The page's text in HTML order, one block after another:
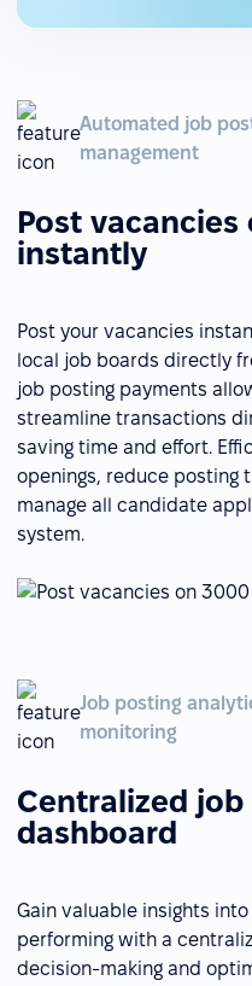
Automated job
management
Post vacancies
instantly
Post your vacancies
local job boards directly
job posting payments
streamline transactions
saving time and effort.
openings, reduce posting
manage all candidate
system.
Job posting
monitoring
Centralized
dashboard
Gain valuable insights
performing with a
decision-making and